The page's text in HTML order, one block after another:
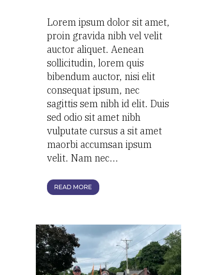
Lorem ipsum dolor sit amet,
proin gravida nibh vel velit
auctor aliquet. Aenean
sollicitudin, lorem quis
bibendum auctor, nisi elit
consequat ipsum, nec
sagittis sem nibh id elit. Duis
sed odio sit amet nibh
vulputate cursus a sit amet
maorbi accumsan ipsum
velit. Nam nec...
READ MORE